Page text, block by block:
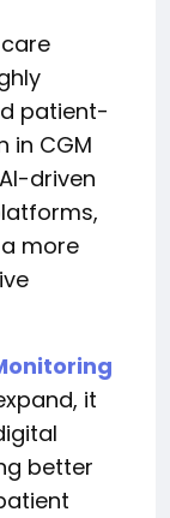
patient-
in CGM
driven
more
it
better